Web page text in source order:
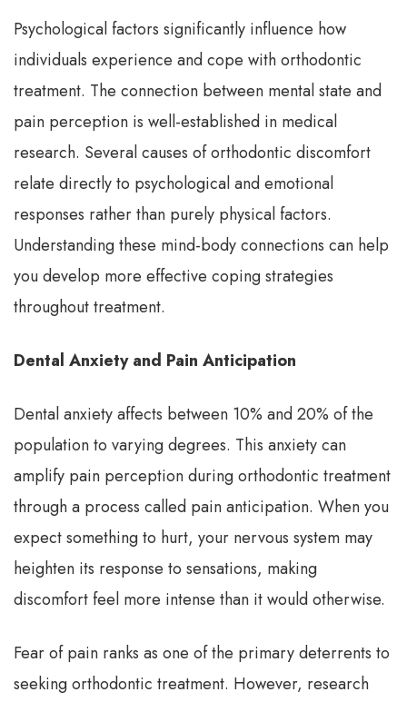
Psychological factors significantly influence how
individuals experience and cope with orthodontic
treatment. The connection between mental state and
pain perception is well-established in medical
research. Several causes of orthodontic discomfort
relate directly to psychological and emotional
responses rather than purely physical factors.
Understanding these mind-body connections can help
you develop more effective coping strategies
throughout treatment.
Dental Anxiety and Pain Anticipation
Dental anxiety affects between 10% and 20% of the
population to varying degrees. This anxiety can
amplify pain perception during orthodontic treatment
through a process called pain anticipation. When you
expect something to hurt, your nervous system may
heighten its response to sensations, making
discomfort feel more intense than it would otherwise.
Fear of pain ranks as one of the primary deterrents to
seeking orthodontic treatment. However, research